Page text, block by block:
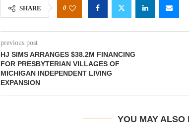
SHARE 0
previous post
HJ SIMS ARRANGES $38.2M FINANCING
FOR PRESBYTERIAN VILLAGES OF
MICHIGAN INDEPENDENT LIVING
EXPANSION
YOU MAY ALSO